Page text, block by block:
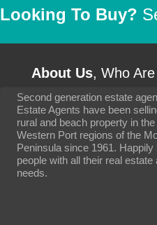
Looking To Buy?
About Us, Who
Second generation estate
Estate Agents have been
rural and beach property in
Western Port regions of the
Peninsula since 1961. Happily
people with all their real estate
needs.
It has
settling in
to you
arranging
the